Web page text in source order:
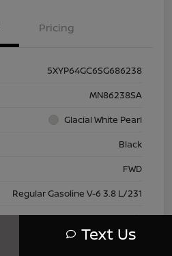
Pricing
5XYP64GC6SG686238
MN86238SA
Glacial White Pearl
Black
FWD
Regular Gasoline V-6 3.8 L/231
Automatic
28,614 Miles
Text Us